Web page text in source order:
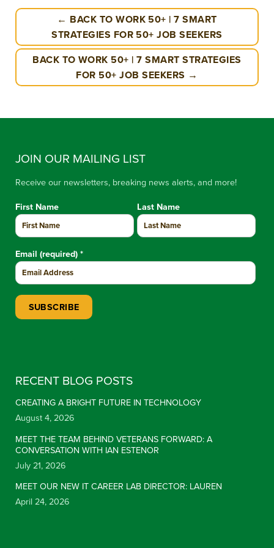
← BACK TO WORK 50+ | 7 SMART
STRATEGIES FOR 50+ JOB SEEKERS
BACK TO WORK 50+ | 7 SMART STRATEGIES
FOR 50+ JOB SEEKERS →
JOIN OUR MAILING LIST
Receive our newsletters, breaking news alerts, and more!
First Name Last Name
Email (required) *
RECENT BLOG POSTS
CREATING A BRIGHT FUTURE IN TECHNOLOGY
August 4, 2026
MEET THE TEAM BEHIND VETERANS FORWARD: A
CONVERSATION WITH IAN ESTENOR
July 21, 2026
MEET OUR NEW IT CAREER LAB DIRECTOR: LAUREN
April 24, 2026